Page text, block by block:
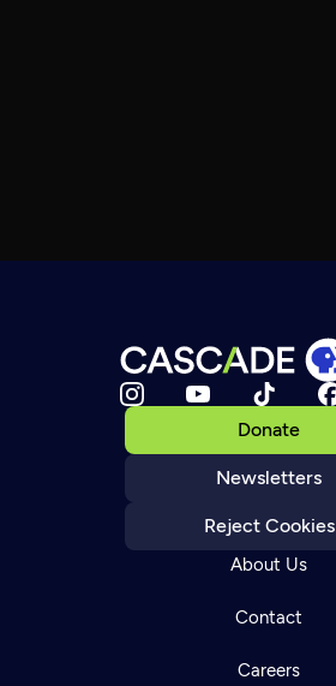
Donate
Newsletters
Reject Cookies
About Us
Contact
Careers